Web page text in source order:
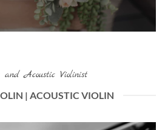
and Acoustic Violinist
| ACOUSTIC VIOLIN